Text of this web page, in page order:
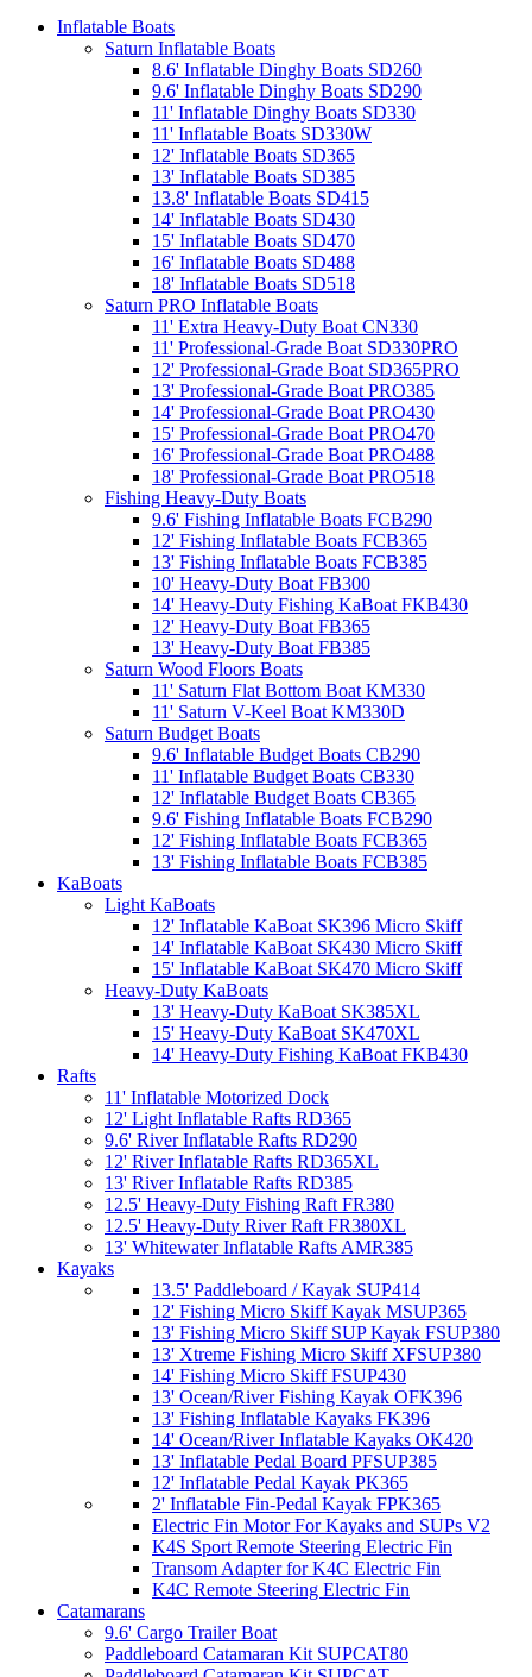
Inflatable Boats
Saturn Inflatable Boats
8.6' Inflatable Dinghy Boats SD260
9.6' Inflatable Dinghy Boats SD290
11' Inflatable Dinghy Boats SD330
11' Inflatable Boats SD330W
12' Inflatable Boats SD365
13' Inflatable Boats SD385
13.8' Inflatable Boats SD415
14' Inflatable Boats SD430
15' Inflatable Boats SD470
16' Inflatable Boats SD488
18' Inflatable Boats SD518
Saturn PRO Inflatable Boats
11' Extra Heavy-Duty Boat CN330
11' Professional-Grade Boat SD330PRO
12' Professional-Grade Boat SD365PRO
13' Professional-Grade Boat PRO385
14' Professional-Grade Boat PRO430
15' Professional-Grade Boat PRO470
16' Professional-Grade Boat PRO488
18' Professional-Grade Boat PRO518
Fishing Heavy-Duty Boats
9.6' Fishing Inflatable Boats FCB290
12' Fishing Inflatable Boats FCB365
13' Fishing Inflatable Boats FCB385
10' Heavy-Duty Boat FB300
14' Heavy-Duty Fishing KaBoat FKB430
12' Heavy-Duty Boat FB365
13' Heavy-Duty Boat FB385
Saturn Wood Floors Boats
11' Saturn Flat Bottom Boat KM330
11' Saturn V-Keel Boat KM330D
Saturn Budget Boats
9.6' Inflatable Budget Boats CB290
11' Inflatable Budget Boats CB330
12' Inflatable Budget Boats CB365
9.6' Fishing Inflatable Boats FCB290
12' Fishing Inflatable Boats FCB365
13' Fishing Inflatable Boats FCB385
KaBoats
Light KaBoats
12' Inflatable KaBoat SK396 Micro Skiff
14' Inflatable KaBoat SK430 Micro Skiff
15' Inflatable KaBoat SK470 Micro Skiff
Heavy-Duty KaBoats
13' Heavy-Duty KaBoat SK385XL
15' Heavy-Duty KaBoat SK470XL
14' Heavy-Duty Fishing KaBoat FKB430
Rafts
11' Inflatable Motorized Dock
12' Light Inflatable Rafts RD365
9.6' River Inflatable Rafts RD290
12' River Inflatable Rafts RD365XL
13' River Inflatable Rafts RD385
12.5' Heavy-Duty Fishing Raft FR380
12.5' Heavy-Duty River Raft FR380XL
13' Whitewater Inflatable Rafts AMR385
Kayaks
13.5' Paddleboard / Kayak SUP414
12' Fishing Micro Skiff Kayak MSUP365
13' Fishing Micro Skiff SUP Kayak FSUP380
13' Xtreme Fishing Micro Skiff XFSUP380
14' Fishing Micro Skiff FSUP430
13' Ocean/River Fishing Kayak OFK396
13' Fishing Inflatable Kayaks FK396
14' Ocean/River Inflatable Kayaks OK420
13' Inflatable Pedal Board PFSUP385
12' Inflatable Pedal Kayak PK365
2' Inflatable Fin-Pedal Kayak FPK365
Electric Fin Motor For Kayaks and SUPs V2
K4S Sport Remote Steering Electric Fin
Transom Adapter for K4C Electric Fin
K4C Remote Steering Electric Fin
Catamarans
9.6' Cargo Trailer Boat
Paddleboard Catamaran Kit SUPCAT80